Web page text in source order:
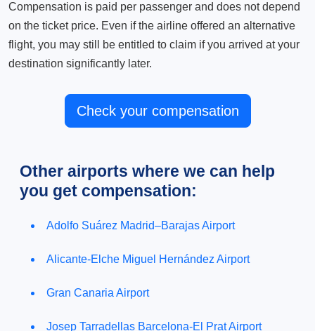
Compensation is paid per passenger and does not depend
on the ticket price. Even if the airline offered an alternative
flight, you may still be entitled to claim if you arrived at your
destination significantly later.
Check your compensation
Other airports where we can help
you get compensation:
Adolfo Suárez Madrid–Barajas Airport
Alicante-Elche Miguel Hernández Airport
Gran Canaria Airport
Josep Tarradellas Barcelona-El Prat Airport